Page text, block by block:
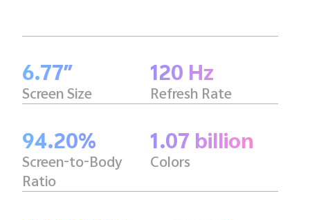
6.77″
Screen Size
120 Hz
Refresh Rate
94.20%
Screen-to-Body
Ratio
1.07 billion
Colors